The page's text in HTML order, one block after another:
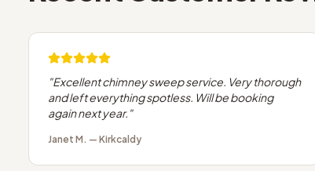
"Excellent chimney sweep service. Very thorough
and left everything spotless. Will be booking
again next year. "
Janet M. — Kirkcaldy